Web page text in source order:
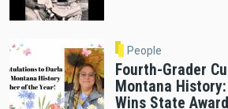
People
Fourth-Grader
Montana
Wins State Award